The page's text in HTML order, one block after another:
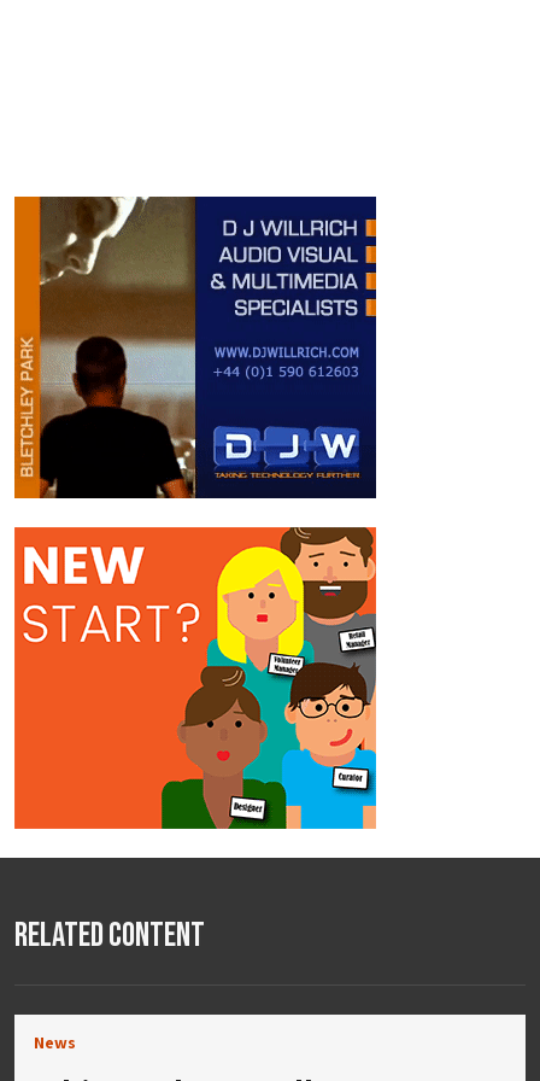
Related Content
News